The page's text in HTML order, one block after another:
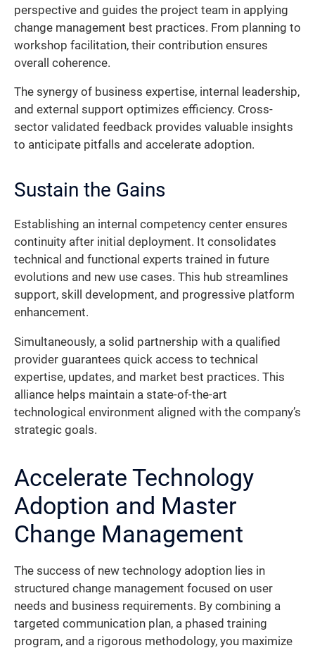
perspective and guides the project team in applying
change management best practices. From planning to
workshop facilitation, their contribution ensures
overall coherence.
The synergy of business expertise, internal leadership,
and external support optimizes efficiency. Cross-
sector validated feedback provides valuable insights
to anticipate pitfalls and accelerate adoption.
Sustain the Gains
Establishing an internal competency center ensures
continuity after initial deployment. It consolidates
technical and functional experts trained in future
evolutions and new use cases. This hub streamlines
support, skill development, and progressive platform
enhancement.
Simultaneously, a solid partnership with a qualified
provider guarantees quick access to technical
expertise, updates, and market best practices. This
alliance helps maintain a state-of-the-art
technological environment aligned with the company’s
strategic goals.
Accelerate Technology
Adoption and Master
Change Management
The success of new technology adoption lies in
structured change management focused on user
needs and business requirements. By combining a
targeted communication plan, a phased training
program, and a rigorous methodology, you maximize